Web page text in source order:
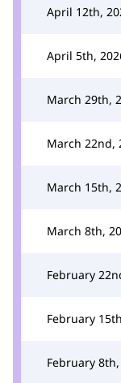
April 12th,
April 5th,
March 29th,
March 22nd,
March 15th,
March 8th,
February
February
February